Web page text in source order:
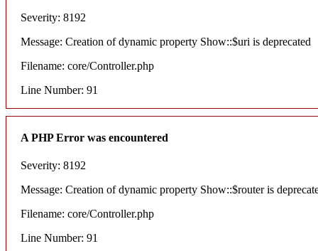
Severity: 8192
Message: Creation of dynamic property Show::$uri is deprecated
Filename: core/Controller.php
Line Number: 91
A PHP Error was encountered
Severity: 8192
Message: Creation of dynamic property Show::$router is
Filename: core/Controller.php
Line Number: 91